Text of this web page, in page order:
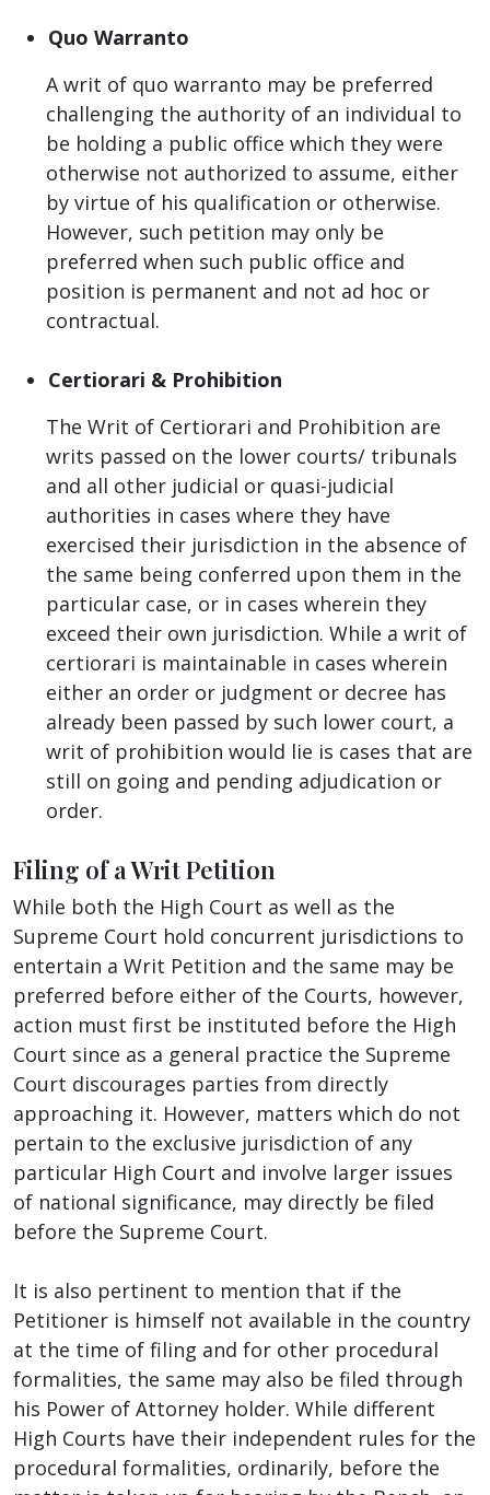
Quo Warranto
A writ of quo warranto may be preferred
challenging the authority of an individual to
be holding a public office which they were
otherwise not authorized to assume, either
by virtue of his qualification or otherwise.
However, such petition may only be
preferred when such public office and
position is permanent and not ad hoc or
contractual.
Certiorari & Prohibition
The Writ of Certiorari and Prohibition are
writs passed on the lower courts/ tribunals
and all other judicial or quasi-judicial
authorities in cases where they have
exercised their jurisdiction in the absence of
the same being conferred upon them in the
particular case, or in cases wherein they
exceed their own jurisdiction. While a writ of
certiorari is maintainable in cases wherein
either an order or judgment or decree has
already been passed by such lower court, a
writ of prohibition would lie is cases that are
still on going and pending adjudication or
order.
Filing of a Writ Petition
While both the High Court as well as the
Supreme Court hold concurrent jurisdictions to
entertain a Writ Petition and the same may be
preferred before either of the Courts, however,
action must first be instituted before the High
Court since as a general practice the Supreme
Court discourages parties from directly
approaching it. However, matters which do not
pertain to the exclusive jurisdiction of any
particular High Court and involve larger issues
of national significance, may directly be filed
before the Supreme Court.
It is also pertinent to mention that if the
Petitioner is himself not available in the country
at the time of filing and for other procedural
formalities, the same may also be filed through
his Power of Attorney holder. While different
High Courts have their independent rules for the
procedural formalities, ordinarily, before the